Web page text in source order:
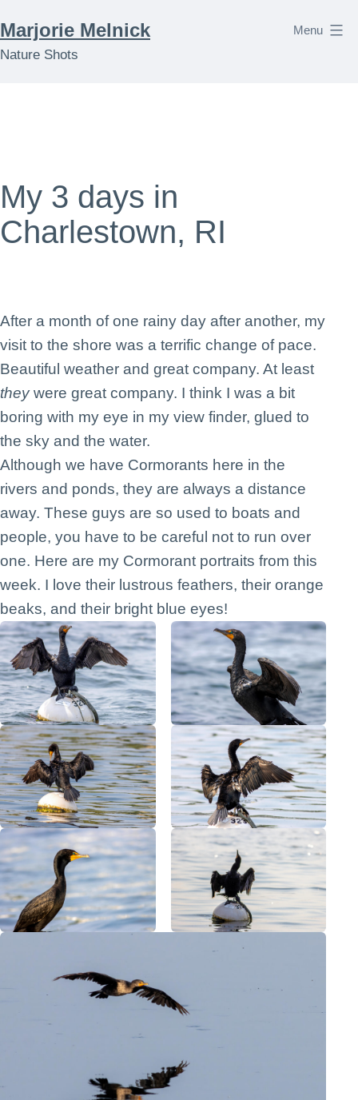
to
content
Marjorie Melnick
Nature Shots
Menu
My 3 days in
Charlestown, RI
After a month of one rainy day after another, my
visit to the shore was a terrific change of pace.
Beautiful weather and great company. At least
theywere great company. I think I was a bit
boring with my eye in my view finder, glued to
the sky and the water.
Although we have Cormorants here in the
rivers and ponds, they are always a distance
away. These guys are so used to boats and
people, you have to be careful not to run over
one. Here are my Cormorant portraits from this
week. I love their lustrous feathers, their orange
beaks, and their bright blue eyes!